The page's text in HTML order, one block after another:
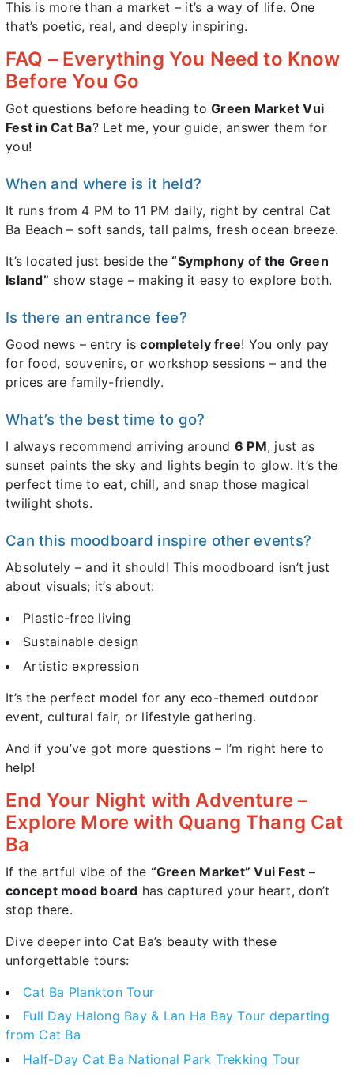
This is more than a market – it’s a way of life. One
that’s poetic, real, and deeply inspiring.
FAQ – Everything You Need to Know
Before You Go
Got questions before heading to Green Market Vui
Fest in Cat Ba? Let me, your guide, answer them for
you!
When and where is it held?
It runs from 4 PM to 11 PM daily, right by central Cat
Ba Beach – soft sands, tall palms, fresh ocean breeze.
It’s located just beside the“Symphony of the Green
Island” show stage – making it easy to explore both.
Is there an entrance fee?
Good news – entry iscompletely free! You only pay
for food, souvenirs, or workshop sessions – and the
prices are family-friendly.
What’s the best time to go?
I always recommend arriving around 6 PM, just as
sunset paints the sky and lights begin to glow. It’s the
perfect time to eat, chill, and snap those magical
twilight shots.
Can this moodboard inspire other events?
Absolutely – and it should! This moodboard isn’t just
about visuals; it’s about:
Plastic-free living
Sustainable design
Artistic expression
It’s the perfect model for any eco-themed outdoor
event, cultural fair, or lifestyle gathering.
And if you’ve got more questions – I’m right here to
help!
End Your Night with Adventure –
Explore More with Quang Thang Cat
Ba
If the artful vibe of the “Green Market” Vui Fest –
concept mood board has captured your heart, don’t
stop there.
Dive deeper into Cat Ba’s beauty with these
unforgettable tours:
Cat Ba Plankton Tour
Full Day Halong Bay & Lan Ha Bay Tour departing
from Cat Ba
Half-Day Cat Ba National Park Trekking Tour